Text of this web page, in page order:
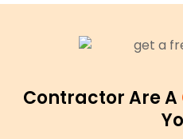
Contractor Are A